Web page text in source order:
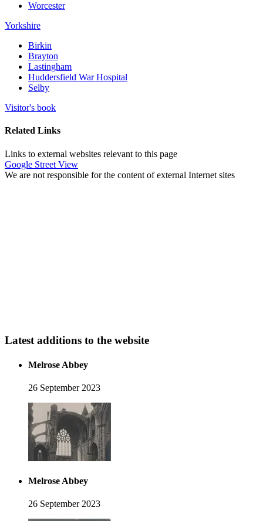
Worcester
Yorkshire
Birkin
Brayton
Lastingham
Huddersfield War Hospital
Selby
Visitor's book
Related Links
Links to external websites relevant to this page
Google Street View
We are not responsible for the content of external Internet sites
Latest additions to the website
Melrose Abbey
26 September 2023
Melrose Abbey
26 September 2023